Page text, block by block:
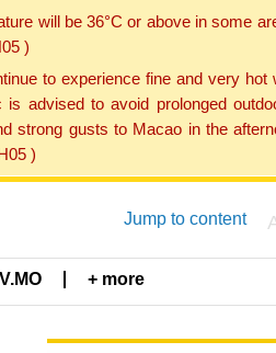
will be 36°C or above in some
)
to experience fine and very hot
advised to avoid prolonged
strong gusts to Macao in the
)
Jump to content
+ more